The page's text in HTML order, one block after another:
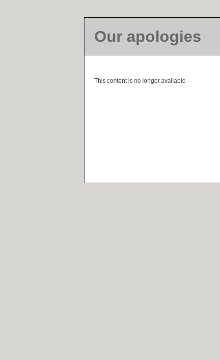
Our apologies
This content is no longer available